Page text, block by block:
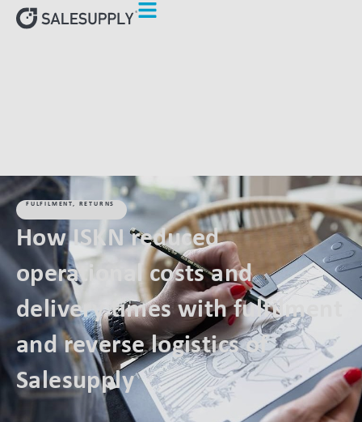
FULFILMENT, RETURNS
How ISKN reduced
operational costs and
delivery times with fulfilment
and reverse logistics of
Salesupply